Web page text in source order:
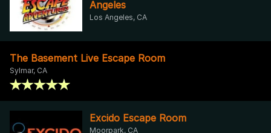
Angeles
Los Angeles, CA
The Basement Live Escape Room
Sylmar, CA
Excido Escape Room
Moorpark, CA